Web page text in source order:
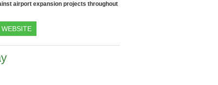
airport expansion projects throughout